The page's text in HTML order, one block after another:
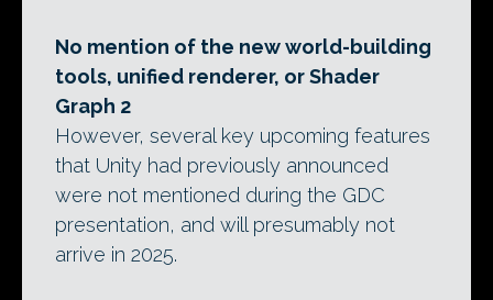
No mention of the new world-building
tools, unified renderer, or Shader
Graph 2
However, several key upcoming features
that Unity had previously announced
were not mentioned during the GDC
presentation, and will presumably not
arrive in 2025.